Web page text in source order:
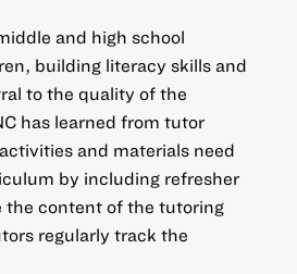
and high school
building literacy skills and
to the quality of the
has learned from tutor
and materials need
by including refresher
the content of the tutoring
regularly track the